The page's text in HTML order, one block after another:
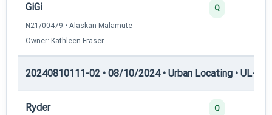
GiGi
N21/00479 • Alaskan Malamute
Owner: Kathleen Fraser
Q
20240810111-02 • 08/10/2024 • Urban Locating • UL-III
Ryder Q